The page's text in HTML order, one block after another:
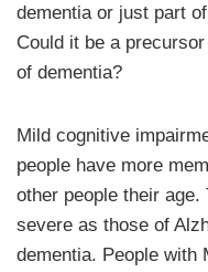
dementia or just part
Could it be a
of dementia?
Mild cognitive
people have more
other people their
severe as those of
dementia. People with